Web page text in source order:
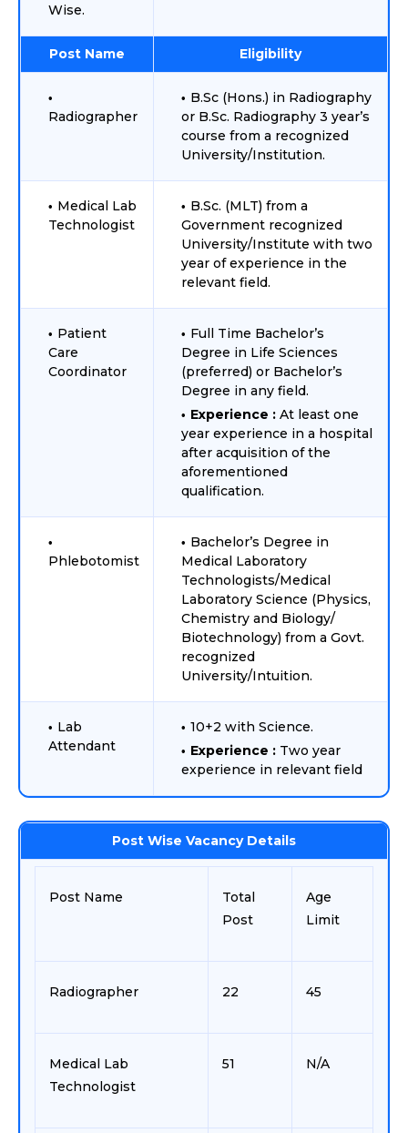
Wise.
Post Name Eligibility
Radiographer
B.Sc (Hons.) in Radiography
or B.Sc. Radiography 3 year’s
course from a recognized
University/Institution.
Medical Lab
Technologist
B.Sc. (MLT) from a
Government recognized
University/Institute with two
year of experience in the
relevant field.
Patient
Care
Coordinator
Full Time Bachelor’s
Degree in Life Sciences
(preferred) or Bachelor’s
Degree in any field.
Experience : At least one
year experience in a hospital
after acquisition of the
aforementioned
qualification.
Phlebotomist
Bachelor’s Degree in
Medical Laboratory
Technologists/Medical
Laboratory Science (Physics,
Chemistry and Biology/
Biotechnology) from a Govt.
recognized
University/Intuition.
Lab
Attendant
10+2 with Science.
Experience : Two year
experience in relevant field
Post Wise Vacancy Details
Post Name
Total
Post
Age
Limit
Radiographer 22 45
Medical Lab
Technologist
51 N/A